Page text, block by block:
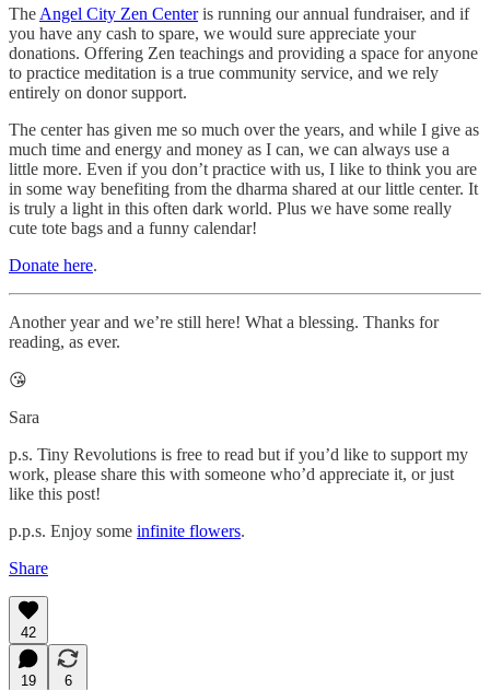
The Angel City Zen Centeris running our annual fundraiser, and if
you have any cash to spare, we would sure appreciate your
donations. Offering Zen teachings and providing a space for anyone
to practice meditation is a true community service, and we rely
entirely on donor support.
The center has given me so much over the years, and while I give as
much time and energy and money as I can, we can always use a
little more. Even if you don’t practice with us, I like to think you are
in some way benefiting from the dharma shared at our little center. It
is truly a light in this often dark world. Plus we have some really
cute tote bags and a funny calendar!
Donate here.
Another year and we’re still here! What a blessing. Thanks for
reading, as ever.
😘
Sara
p.s. Tiny Revolutions is free to read but if you’d like to support my
work, please share this with someone who’d appreciate it, or just
like this post!
p.p.s. Enjoy some infinite flowers.
Share
42
19
6